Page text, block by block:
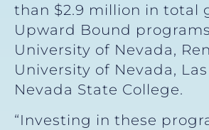
than $2.9 million in total
Upward Bound
University of Nevada,
University of Nevada,
Nevada State College.
“Investing in these